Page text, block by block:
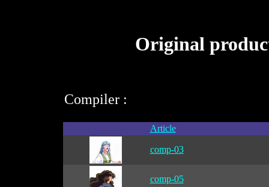
Original
Compiler :
Article
comp-03
comp-05